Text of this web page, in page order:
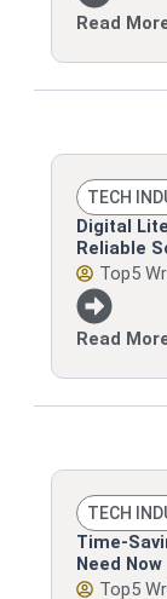
Read
TECH
Digital
Reliable
Top5
Read
TECH
Time-
Need Now
Top5